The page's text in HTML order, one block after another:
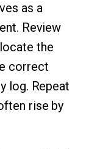
as a
Review
the
correct
log. Repeat
rise by